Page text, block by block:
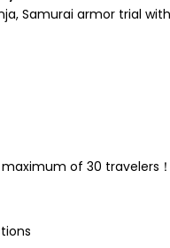
Samurai armor trial
of 30 travelers！